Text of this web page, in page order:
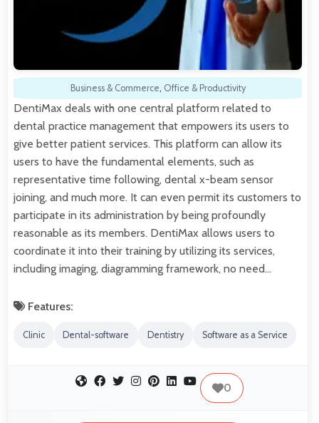
Business & Commerce, Office & Productivity
DentiMax deals with one central platform related to
dental practice management that empowers its users to
give better patient services. This platform can allow its
users to have the fundamental elements, such as
representative time following, dental x-beam sensor
joining, and much more. It can even permit its customers to
participate in its administration by being profoundly
reasonable as its members. DentiMax allows users to
coordinate it into their training by utilizing its services,
including imaging, diagramming framework, no need…
Features:
Clinic Dental-software Dentistry Software as a Service
0